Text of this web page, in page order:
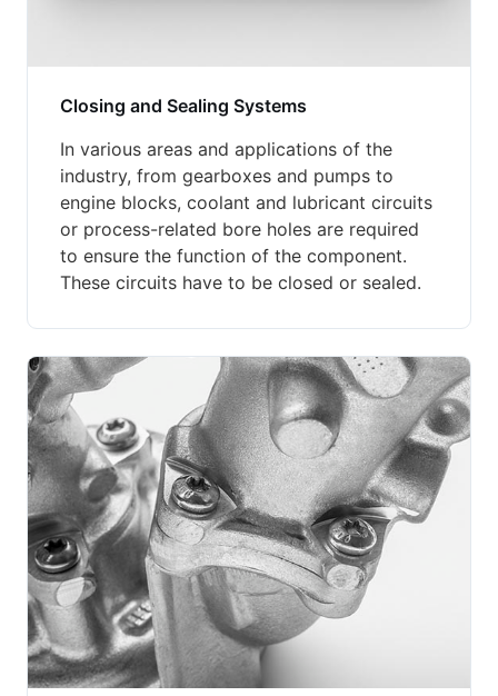
Closing and Sealing Systems
In various areas and applications of the
industry, from gearboxes and pumps to
engine blocks, coolant and lubricant circuits
or process-related bore holes are required
to ensure the function of the component.
These circuits have to be closed or sealed.